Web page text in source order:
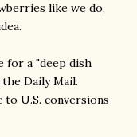
like we do,
for a "deep dish
Daily Mail.
U.S. conversions